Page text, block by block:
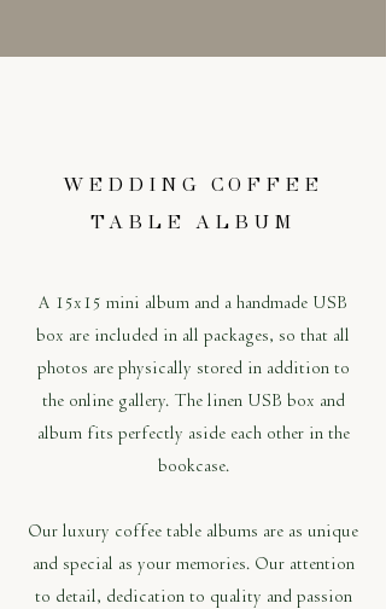
WEDDING COFFEE
TABLE ALBUM
A 15x15 mini album and a handmade USB
box are included in all packages, so that all
photos are physically stored in addition to
the online gallery. The linen USB box and
album fits perfectly aside each other in the
bookcase.
Our luxury coffee table albums are as unique
and special as your memories. Our attention
to detail, dedication to quality and passion